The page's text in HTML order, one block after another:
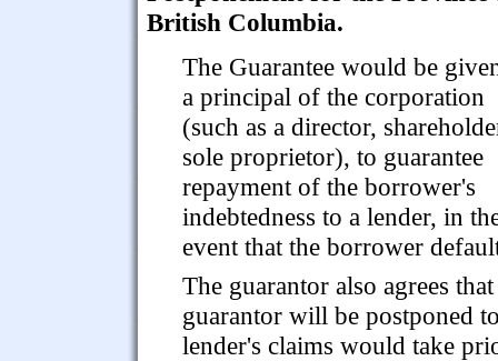
British Columbia.
The Guarantee would be
a principal of the corporation
(such as a director,
sole proprietor), to guarantee
repayment of the borrower's
indebtedness to a lender, in
event that the borrower
The guarantor also agrees
guarantor will be postponed
lender's claims would take